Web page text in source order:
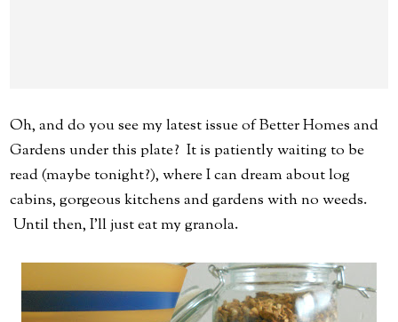
Oh, and do you see my latest issue of Better Homes and
Gardens under this plate? It is patiently waiting to be
read (maybe tonight?), where I can dream about log
cabins, gorgeous kitchens and gardens with no weeds.
Until then, I'll just eat my granola.